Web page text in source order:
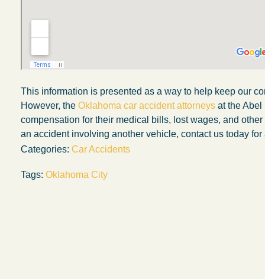
This information is presented as a way to help keep our
However, the Oklahoma car accident attorneys at the Abel
compensation for their medical bills, lost wages, and
an accident involving another vehicle, contact us today for
Categories: Car Accidents
Tags: Oklahoma Cityexceeded my expectations by leaps and